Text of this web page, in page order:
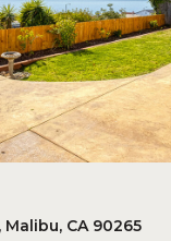
CA 90265